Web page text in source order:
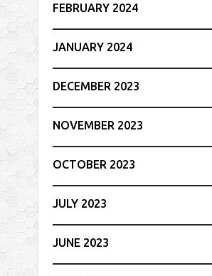
FEBRUARY 2024
JANUARY 2024
DECEMBER 2023
NOVEMBER 2023
OCTOBER 2023
JULY 2023
JUNE 2023